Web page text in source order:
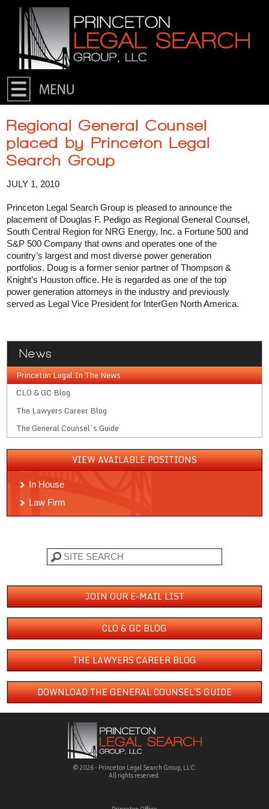
Skip to primary content
Skip to secondary content
Regional General Counsel
placed by Princeton Legal
Search Group
JULY 1, 2010
Princeton Legal Search Group is pleased to announce the
placement of Douglas F. Pedigo as Regional General Counsel,
South Central Region for NRG Energy, Inc. a Fortune 500 and
S&P 500 Company that owns and operates one of the
country’s largest and most diverse power generation
portfolios. Doug is a former senior partner of Thompson &
Knight’s Houston office. He is regarded as one of the top
power generation attorneys in the industry and previously
served as Legal Vice President for InterGen North America.
News
Princeton Legal In The News
CLO & GC Blog
The Lawyers Career Blog
The General Counsel’s Guide
VIEW AVAILABLE POSITIONS
In House
Law Firm
JOIN OUR E-MAIL LIST
CLO & GC BLOG
THE LAWYERS CAREER BLOG
DOWNLOAD THE GENERAL COUNSEL´S GUIDE
© 2026 - Princeton Legal Search Group, LLC.
All rights reserved.